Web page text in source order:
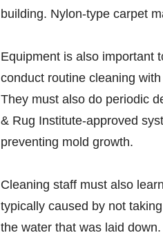
building. Nylon-type carpet
Equipment is also important
conduct routine cleaning
They must also do periodic
& Rug Institute-approved
preventing mold growth.
Cleaning staff must also
typically caused by not
the water that was laid down.